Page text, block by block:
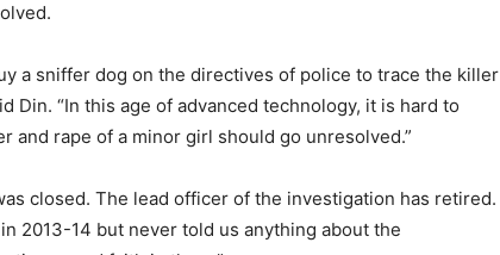
a sniffer dog on the directives of police to trace the killer
Din. “In this age of advanced technology, it is hard to
and rape of a minor girl should go unresolved.”
closed. The lead officer of the investigation has retired.
2013-14 but never told us anything about the